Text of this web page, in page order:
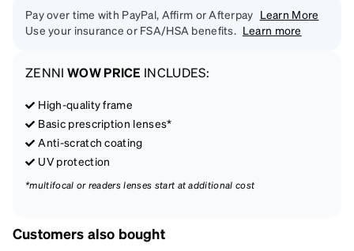
Pay over time with PayPal, Affirm or Afterpay Learn More
Use your insurance or FSA/HSA benefits. Learn more
ZENNI WOW PRICE INCLUDES:
High-quality frame
Basic prescription lenses*
Anti-scratch coating
UV protection
*multifocal or readers lenses start at additional cost
Customers also bought